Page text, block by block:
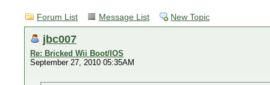
Forum List Message List New Topic
jbc007
Re: Bricked Wii Boot/IOS
September 27, 2010 05:35AM